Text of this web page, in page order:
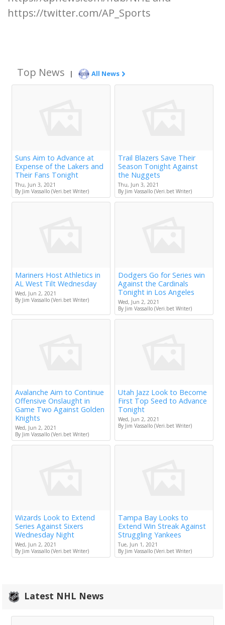
https://twitter.com/AP_Sports
Top News | All News
Suns Aim to Advance at
Expense of the Lakers and
Their Fans Tonight
Thu, Jun 3, 2021
By Jim Vassallo (Veri.bet Writer)
Trail Blazers Save Their
Season Tonight Against
the Nuggets
Thu, Jun 3, 2021
By Jim Vassallo (Veri.bet Writer)
Mariners Host Athletics in
AL West Tilt Wednesday
Wed, Jun 2, 2021
By Jim Vassallo (Veri.bet Writer)
Dodgers Go for Series win
Against the Cardinals
Tonight in Los Angeles
Wed, Jun 2, 2021
By Jim Vassallo (Veri.bet Writer)
Avalanche Aim to Continue
Offensive Onslaught in
Game Two Against Golden
Knights
Wed, Jun 2, 2021
By Jim Vassallo (Veri.bet Writer)
Utah Jazz Look to Become
First Top Seed to Advance
Tonight
Wed, Jun 2, 2021
By Jim Vassallo (Veri.bet Writer)
Wizards Look to Extend
Series Against Sixers
Wednesday Night
Wed, Jun 2, 2021
By Jim Vassallo (Veri.bet Writer)
Tampa Bay Looks to
Extend Win Streak Against
Struggling Yankees
Tue, Jun 1, 2021
By Jim Vassallo (Veri.bet Writer)
Latest NHL News